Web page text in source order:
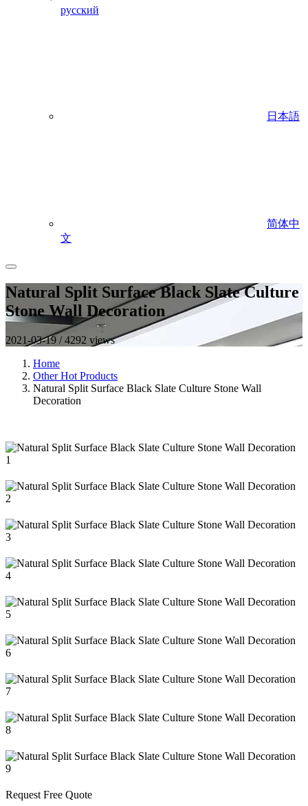
русский
日本語
简体中
文
Natural Split Surface Black Slate Culture
Stone Wall Decoration
2021-03-19 / 4292 views
Home
Other Hot Products
Natural Split Surface Black Slate Culture Stone Wall
Decoration
Request Free Quote